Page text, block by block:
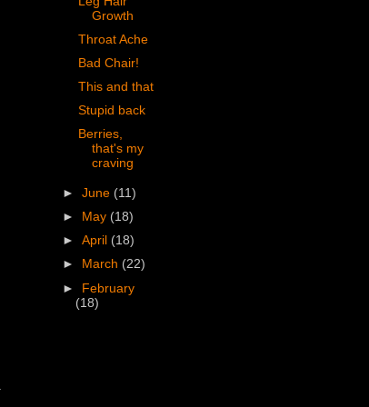
Growth
Throat Ache
Bad Chair!
This and that
Stupid back
Berries,
that's my
craving
►June (11)
►
May (18)
►April (18)
►
March (22)
► February
(18)